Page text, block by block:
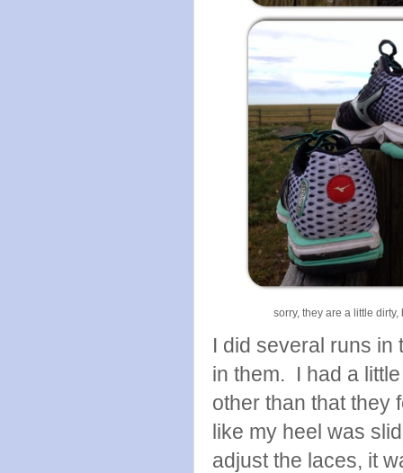
sorry, they are a little
I did several runs in
in them. I had a
other than that they
like my heel was
adjust the laces, it